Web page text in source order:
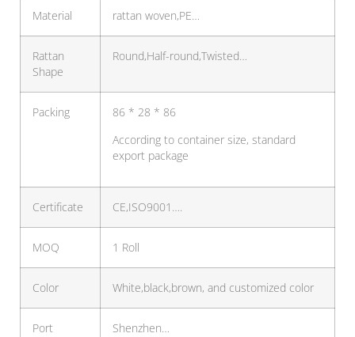
Material rattan woven,PE…
Rattan
Shape
Round,Half-round,Twisted…
Packing
86 * 28 * 86
According to container size, standard
export package
Certificate CE,ISO9001….
MOQ 1 Roll
Color White,black,brown, and customized color
Port Shenzhen…